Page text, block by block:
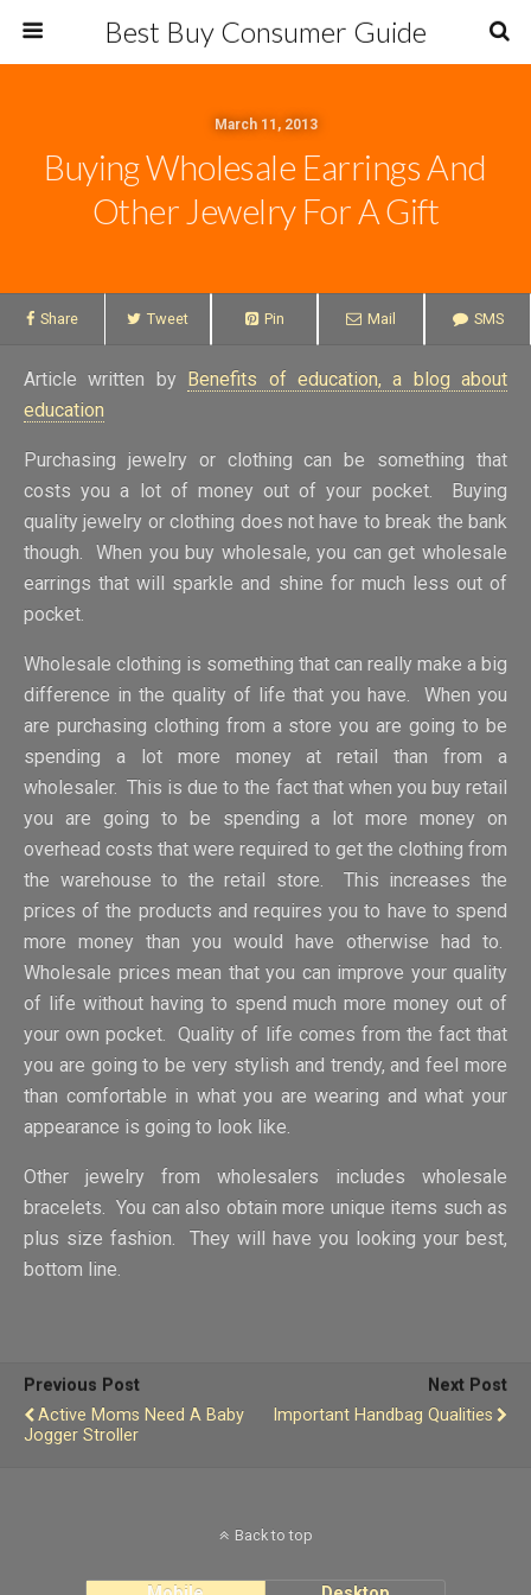
Best Buy Consumer Guide
March 11, 2013
Buying Wholesale Earrings And
Other Jewelry For A Gift
Share Tweet Pin Mail SMS
Article written by Benefits of education, a blog about
education
Purchasing jewelry or clothing can be something that
costs you a lot of money out of your pocket. Buying
quality jewelry or clothing does not have to break the bank
though. When you buy wholesale, you can get wholesale
earrings that will sparkle and shine for much less out of
pocket.
Wholesale clothing is something that can really make a big
difference in the quality of life that you have. When you
are purchasing clothing from a store you are going to be
spending a lot more money at retail than from a
wholesaler. This is due to the fact that when you buy retail
you are going to be spending a lot more money on
overhead costs that were required to get the clothing from
the warehouse to the retail store. This increases the
prices of the products and requires you to have to spend
more money than you would have otherwise had to.
Wholesale prices mean that you can improve your quality
of life without having to spend much more money out of
your own pocket. Quality of life comes from the fact that
you are going to be very stylish and trendy, and feel more
than comfortable in what you are wearing and what your
appearance is going to look like.
Other jewelry from wholesalers includes wholesale
bracelets. You can also obtain more unique items such as
plus size fashion. They will have you looking your best,
bottom line.
Previous Post
Active Moms Need A Baby
Jogger Stroller
Next Post
Important Handbag Qualities
Back to top